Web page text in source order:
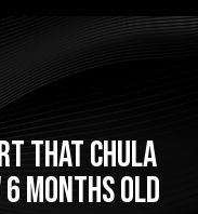
that Chula
6 months old